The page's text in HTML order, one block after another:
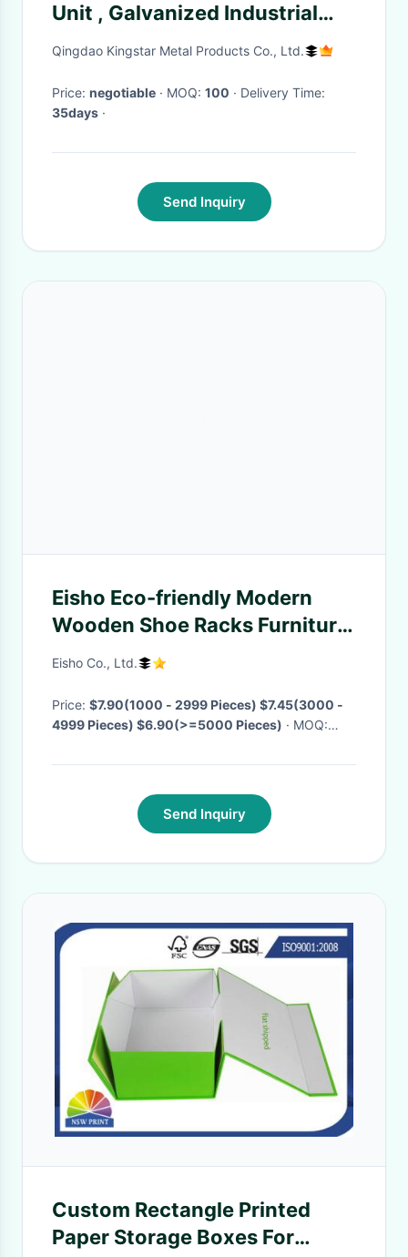
Unit , Galvanized Industrial
Shelving System
Qingdao Kingstar Metal Products Co., Ltd.
Price: negotiable · MOQ: 100
· Delivery Time:
35days ·
Send Inquiry
Eisho Eco-friendly Modern
Wooden Shoe Racks Furniture
Shoe Rack Shoe Rack Storage
Eisho Co., Ltd.
Price: $7.90(1000 - 2999 Pieces) $7.45(3000 -
4999 Pieces) $6.90(>=5000 Pieces)
· MOQ:
Send Inquiry
Custom Rectangle Printed
Paper Storage Boxes For